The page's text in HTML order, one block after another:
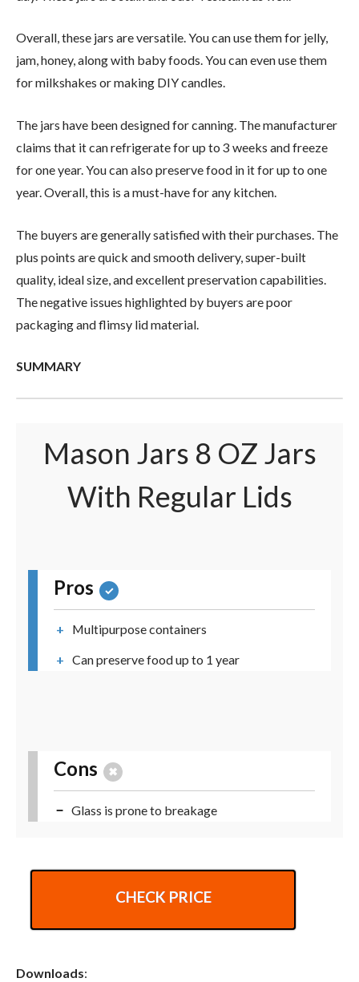
Overall, these jars are versatile. You can use them for jelly,
jam, honey, along with baby foods. You can even use them
for milkshakes or making DIY candles.
The jars have been designed for canning. The manufacturer
claims that it can refrigerate for up to 3 weeks and freeze
for one year. You can also preserve food in it for up to one
year. Overall, this is a must-have for any kitchen.
The buyers are generally satisfied with their purchases. The
plus points are quick and smooth delivery, super-built
quality, ideal size, and excellent preservation capabilities.
The negative issues highlighted by buyers are poor
packaging and flimsy lid material.
SUMMARY
Mason Jars 8 OZ Jars
With Regular Lids
Pros
Multipurpose containers
Can preserve food up to 1 year
Cons
Glass is prone to breakage
CHECK PRICE
Downloads: